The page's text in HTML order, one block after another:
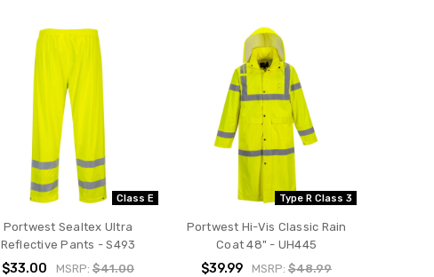
Class E
Portwest Sealtex Ultra
Reflective Pants - S493
$33.00 MSRP: $41.00
Type R Class 3
Portwest Hi-Vis Classic Rain
Coat 48" - UH445
$39.99 MSRP:$48.99